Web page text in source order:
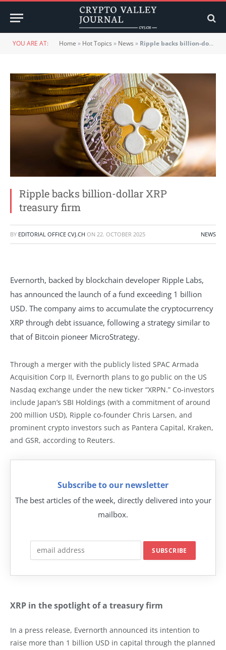
YOU ARE AT: Home » Hot Topics » News » Ripple backs billion-dollar XRP treasury firm
Ripple backs billion-dollar XRP
treasury firm
BY EDITORIAL OFFICE CVJ.CH ON 22. OCTOBER 2025 NEWS
Evernorth, backed by blockchain developer Ripple Labs,
has announced the launch of a fund exceeding 1 billion
USD. The company aims to accumulate the cryptocurrency
XRP through debt issuance, following a strategy similar to
that of Bitcoin pioneer MicroStrategy.
Through a merger with the publicly listed SPAC Armada
Acquisition Corp II, Evernorth plans to go public on the US
Nasdaq exchange under the new ticker “XRPN.” Co-investors
include Japan’s SBI Holdings (with a commitment of around
200 million USD), Ripple co-founder Chris Larsen, and
prominent crypto investors such as Pantera Capital, Kraken,
and GSR, according to Reuters.
Subscribe to our newsletter
The best articles of the week, directly delivered into your
mailbox.
XRP in the spotlight of a treasury firm
In a press release, Evernorth announced its intention to
raise more than 1 billion USD in capital through the planned